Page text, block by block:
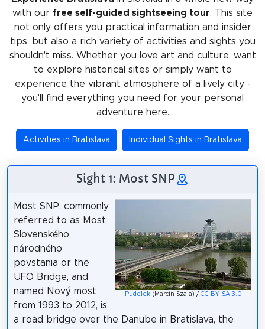
with our free self-guided sightseeing tour. This site
not only offers you practical information and insider
tips, but also a rich variety of activities and sights you
shouldn't miss. Whether you love art and culture, want
to explore historical sites or simply want to
experience the vibrant atmosphere of a lively city -
you'll find everything you need for your personal
adventure here.
Activities in Bratislava Individual Sights in Bratislava
Sight 1: Most SNP
Pudelek(Marcin Szala) / CC BY-SA 3.0
Most SNP, commonly
referred to as Most
Slovenského
národného
povstania or the
UFO Bridge, and
named Nový most
from 1993 to 2012, is
a road bridge over the Danube in Bratislava, the